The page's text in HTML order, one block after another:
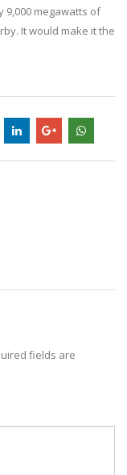
9,000 megawatts of
It would make it the
fields are